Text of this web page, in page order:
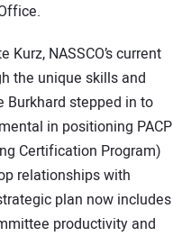
NASSCO’s current
the unique skills and
Burkhard stepped in to
in positioning PACP
Certification Program)
relationships with
plan now includes
productivity and